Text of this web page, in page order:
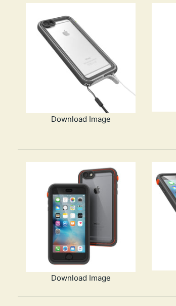
Download Image
Download Image